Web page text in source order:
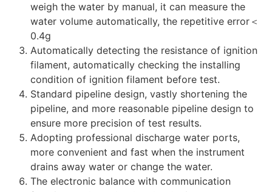
weigh the water by manual, it can measure the
water volume automatically, the repetitive error＜
0.4g
Automatically detecting the resistance of ignition
filament, automatically checking the installing
condition of ignition filament before test.
Standard pipeline design, vastly shortening the
pipeline, and more reasonable pipeline design to
ensure more precision of test results.
Adopting professional discharge water ports,
more convenient and fast when the instrument
drains away water or change the water.
The electronic balance with communication